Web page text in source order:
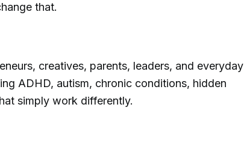
that.
creatives, parents, leaders, and everyday
ADHD, autism, chronic conditions, hidden
simply work differently.